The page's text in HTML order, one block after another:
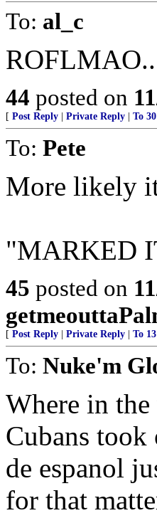
To: al_c
44 posted on
[ Post Reply Private Reply To 30
To: Pete
More likely
"MARKED
45 posted on
[ Post Reply Private Reply To 13
To: Nuke'm
Where in
Cubans
de espanol
for that